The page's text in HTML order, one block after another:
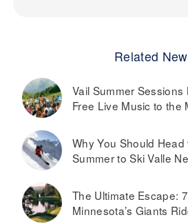
Related
Vail Summer Sessions
Free Live Music to the
Why You Should Head
Summer to Ski Valle
The Ultimate Escape:
Minnesota’s Giants